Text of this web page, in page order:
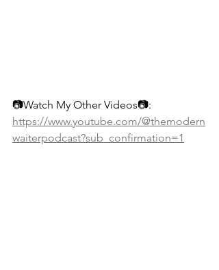
📷Watch My Other Videos📷:
https://www.youtube.com/@themodern
waiterpodcast?sub_confirmation=1